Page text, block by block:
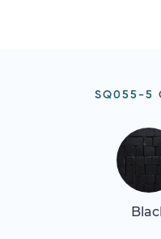
SQ055-5